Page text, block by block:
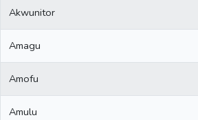
Akwunitor
Amagu
Amofu
Amulu